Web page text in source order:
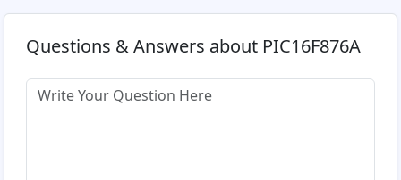
Questions & Answers about PIC16F876A